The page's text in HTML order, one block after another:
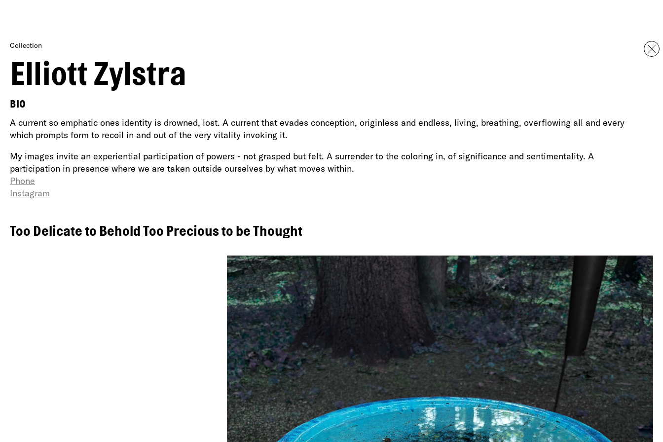
Elliott Zylstra
Collection
BIO
A current so emphatic ones identity is drowned, lost. A current that evades conception, originless and endless, living, breathing, overflowing all and every
which prompts form to recoil in and out of the very vitality invoking it.
My images invite an experiential participation of powers - not grasped but felt. A surrender to the coloring in, of significance and sentimentality. A
participation in presence where we are taken outside ourselves by what moves within.
Phone
Instagram
Too Delicate to Behold Too Precious to be Thought